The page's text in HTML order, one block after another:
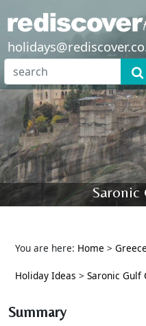
Saronic
You are here: Home > Greece
Holiday Ideas > Saronic Gulf
Summary